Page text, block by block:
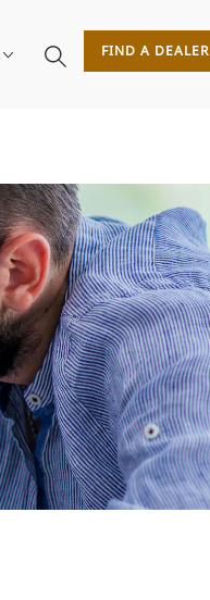
FIND A DEALER